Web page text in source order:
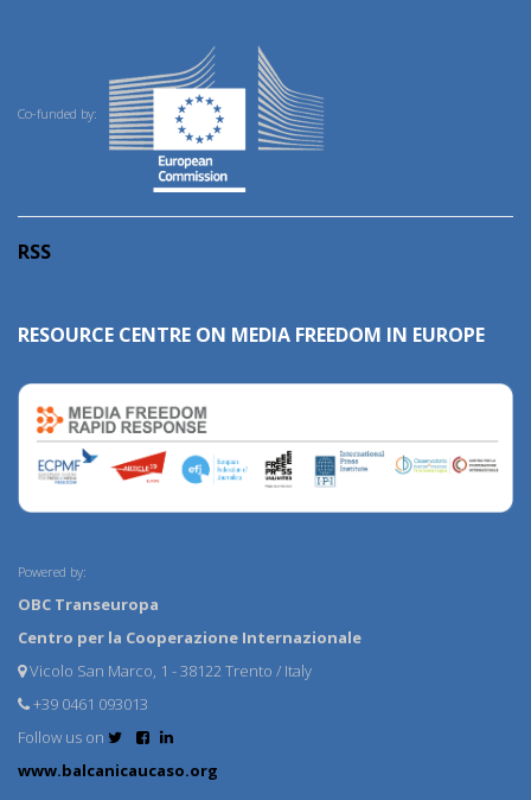
Co-funded by:
RSS
RESOURCE CENTRE ON MEDIA FREEDOM IN EUROPE
Powered by:
OBC Transeuropa
Centro per la Cooperazione Internazionale
Vicolo San Marco, 1 - 38122 Trento / Italy
+39 0461 093013
Follow us on
www.balcanicaucaso.org